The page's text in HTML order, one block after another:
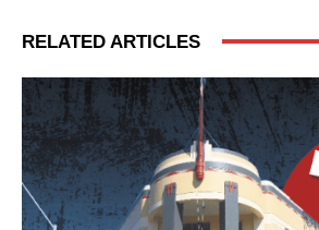
RELATED ARTICLES